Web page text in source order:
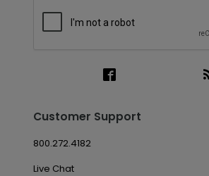
Customer Support
800.272.4182
Live Chat